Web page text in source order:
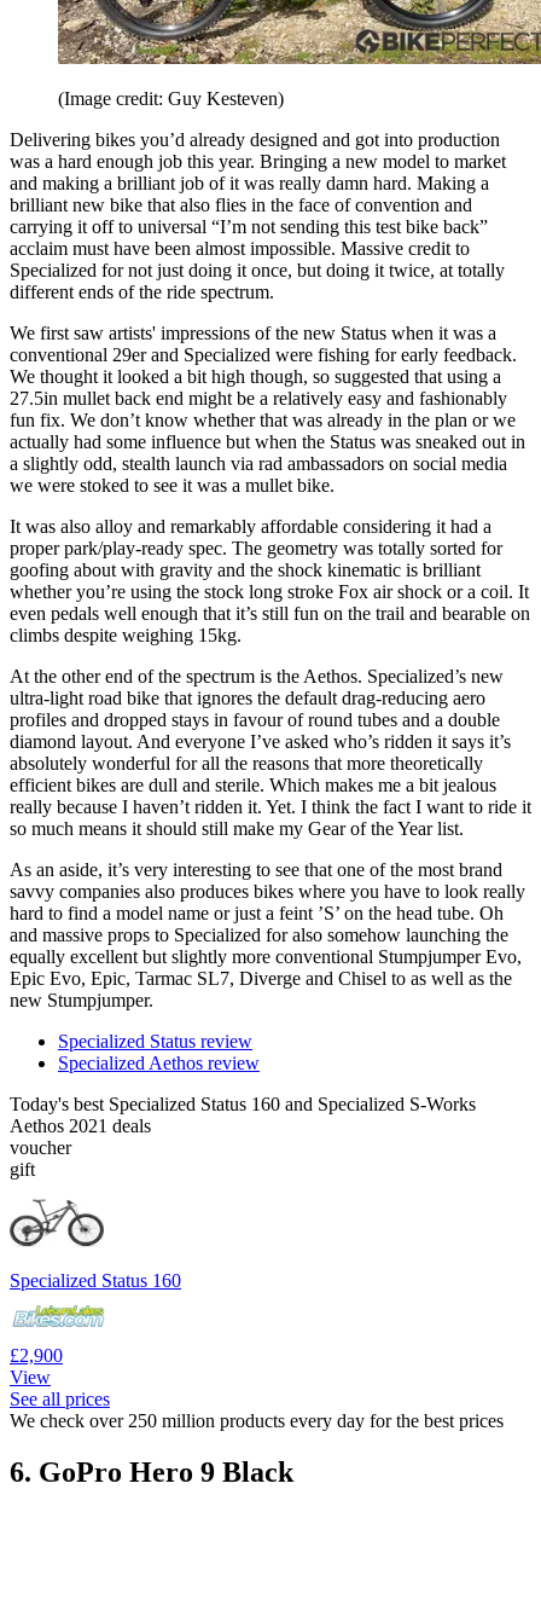
(Image credit: Guy Kesteven)
Delivering bikes you’d already designed and got into production
was a hard enough job this year. Bringing a new model to market
and making a brilliant job of it was really damn hard. Making a
brilliant new bike that also flies in the face of convention and
carrying it off to universal “I’m not sending this test bike back”
acclaim must have been almost impossible. Massive credit to
Specialized for not just doing it once, but doing it twice, at totally
different ends of the ride spectrum.
We first saw artists' impressions of the new Status when it was a
conventional 29er and Specialized were fishing for early feedback.
We thought it looked a bit high though, so suggested that using a
27.5in mullet back end might be a relatively easy and fashionably
fun fix. We don’t know whether that was already in the plan or we
actually had some influence but when the Status was sneaked out in
a slightly odd, stealth launch via rad ambassadors on social media
we were stoked to see it was a mullet bike.
It was also alloy and remarkably affordable considering it had a
proper park/play-ready spec. The geometry was totally sorted for
goofing about with gravity and the shock kinematic is brilliant
whether you’re using the stock long stroke Fox air shock or a coil. It
even pedals well enough that it’s still fun on the trail and bearable on
climbs despite weighing 15kg.
At the other end of the spectrum is the Aethos. Specialized’s new
ultra-light road bike that ignores the default drag-reducing aero
profiles and dropped stays in favour of round tubes and a double
diamond layout. And everyone I’ve asked who’s ridden it says it’s
absolutely wonderful for all the reasons that more theoretically
efficient bikes are dull and sterile. Which makes me a bit jealous
really because I haven’t ridden it. Yet. I think the fact I want to ride it
so much means it should still make my Gear of the Year list.
As an aside, it’s very interesting to see that one of the most brand
savvy companies also produces bikes where you have to look really
hard to find a model name or just a feint ’S’ on the head tube. Oh
and massive props to Specialized for also somehow launching the
equally excellent but slightly more conventional Stumpjumper Evo,
Epic Evo, Epic, Tarmac SL7, Diverge and Chisel to as well as the
new Stumpjumper.
Specialized Status review
Specialized Aethos review
Today's best Specialized Status 160 and Specialized S-Works
Aethos 2021 deals
voucher
gift
Specialized Status 160
£2,900
View
See all prices
We check over 250 million products every day for the best prices
6. GoPro Hero 9 Black